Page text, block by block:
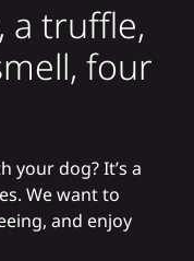
a truffle,
four
your dog? It’s a
We want to
and enjoy